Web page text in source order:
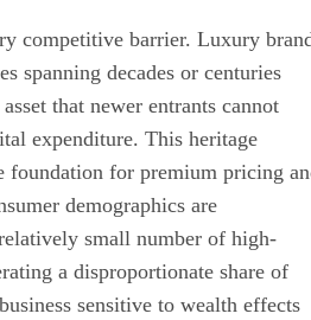
competitive barrier. Luxury
spanning decades or centuries
that newer entrants cannot
expenditure. This heritage
foundation for premium pricing
demographics are
small number of high-
a disproportionate share of
sensitive to wealth effects